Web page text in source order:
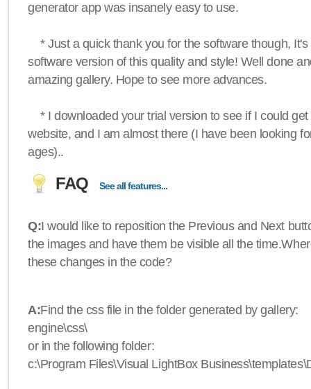
generator app was insanely easy to use.
* Just a quick thank you for the software though,
software version of this quality and style! Well done
amazing gallery. Hope to see more advances.
* I downloaded your trial version to see if I could
website, and I am almost there (I have been looking
ages)..
FAQ See all features...
Q:I would like to reposition the Previous and Next
the images and have them be visible all the
these changes in the code?
A:Find the css file in the folder generated by gallery:
engine\css\
or in the following folder:
c:\Program Files\Visual LightBox